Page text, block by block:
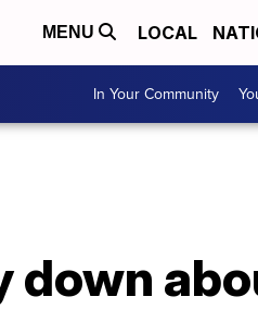
MENU LOCAL
In Your Community
down